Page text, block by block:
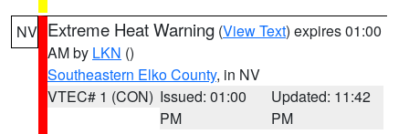
NV Extreme Heat Warning (View Text) expires 01:00
AM by LKN ()
Southeastern Elko County, in NV
VTEC# 1 (CON) Issued: 01:00
PM
Updated: 11:42
PM